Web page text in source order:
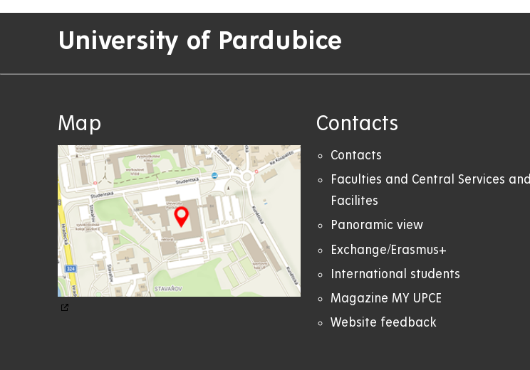
University of Pardubice
Map Contacts
Contacts
Faculties and Central Services and
Facilites
Panoramic view
Exchange/Erasmus+
International students
Magazine MY UPCE
Website feedback